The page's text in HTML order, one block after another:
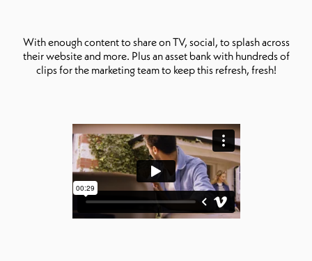
With enough content to share on TV, social, to splash across
their website and more. Plus an asset bank with hundreds of
clips for the marketing team to keep this refresh, fresh!